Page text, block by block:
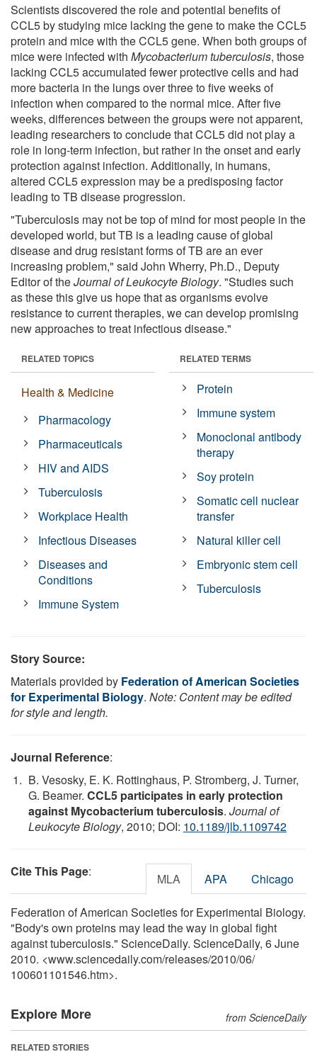
Scientists discovered the role and potential benefits of
CCL5 by studying mice lacking the gene to make the CCL5
protein and mice with the CCL5 gene. When both groups of
mice were infected with Mycobacterium tuberculosis, those
lacking CCL5 accumulated fewer protective cells and had
more bacteria in the lungs over three to five weeks of
infection when compared to the normal mice. After five
weeks, differences between the groups were not apparent,
leading researchers to conclude that CCL5 did not play a
role in long-term infection, but rather in the onset and early
protection against infection. Additionally, in humans,
altered CCL5 expression may be a predisposing factor
leading to TB disease progression.
"Tuberculosis may not be top of mind for most people in the
developed world, but TB is a leading cause of global
disease and drug resistant forms of TB are an ever
increasing problem," said John Wherry, Ph.D., Deputy
Editor of theJournal of Leukocyte Biology. "Studies such
as these this give us hope that as organisms evolve
resistance to current therapies, we can develop promising
new approaches to treat infectious disease."
RELATED TOPICS
Health & Medicine
Pharmacology
Pharmaceuticals
HIV and AIDS
Tuberculosis
Workplace Health
Infectious Diseases
Diseases and
Conditions
Immune System
RELATED TERMS
Protein
Immune system
Monoclonal antibody
therapy
Soy protein
Somatic cell nuclear
transfer
Natural killer cell
Embryonic stem cell
Tuberculosis
Story Source:
Materials provided by Federation of American Societies
for Experimental Biology. Note: Content may be edited
for style and length.
Journal Reference:
B. Vesosky, E. K. Rottinghaus, P. Stromberg, J. Turner,
G. Beamer. CCL5 participates in early protection
against Mycobacterium tuberculosis. Journal of
Leukocyte Biology, 2010; DOI: 10.1189/jlb.1109742
Cite This Page: MLA APA Chicago
Federation of American Societies for Experimental Biology.
"Body's own proteins may lead the way in global fight
against tuberculosis." ScienceDaily. ScienceDaily, 6 June
2010. <www.sciencedaily.com/releases/2010/06/
100601101546.htm>.
Explore More from ScienceDaily
RELATED STORIES